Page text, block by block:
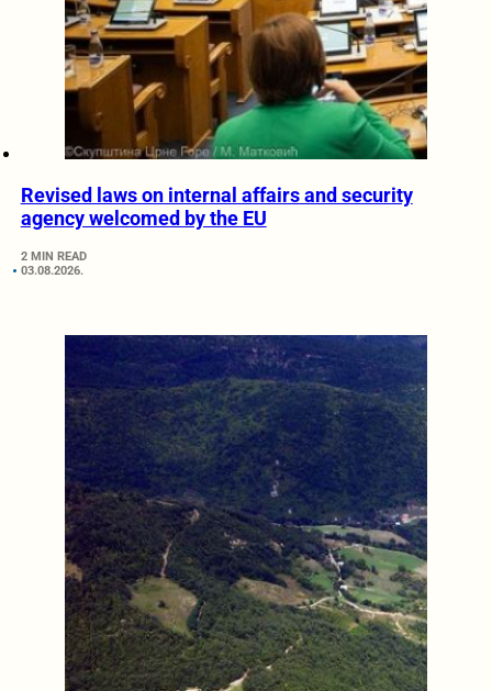
Revised laws on internal affairs and security
agency welcomed by the EU
2 MIN READ
03.08.2026.